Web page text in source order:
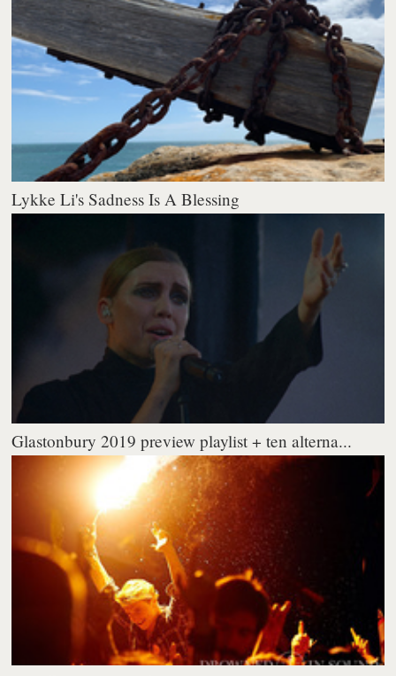
Lykke Li's Sadness Is A Blessing
Glastonbury 2019 preview playlist + ten alterna...